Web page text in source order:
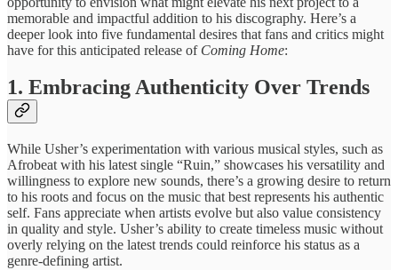
memorable and ​impactful addition ​to his discography. ​Here’s a ​
deeper look into ​five fundamental ​desires that fans ​and critics ​might
have ​for this ​anticipated release of Coming Home:
1. ​Embracing Authenticity ​Over Trends
While ​Usher’s experimentation ​with various musical ​styles, such ​as
Afrobeat with his latest single “Ruin,” showcases ​his versatility ​and
willingness to ​explore new ​sounds, there’s a ​growing desire ​to ​return
to ​his roots and ​focus on ​the music that ​best represents ​his authentic
self. ​Fans appreciate ​when artists evolve ​but also value consistency ​
in quality ​and style. Usher’s ​ability to ​create timeless music ​without
overly ​relying on the ​latest trends ​could reinforce his ​status as ​a
genre-defining artist.